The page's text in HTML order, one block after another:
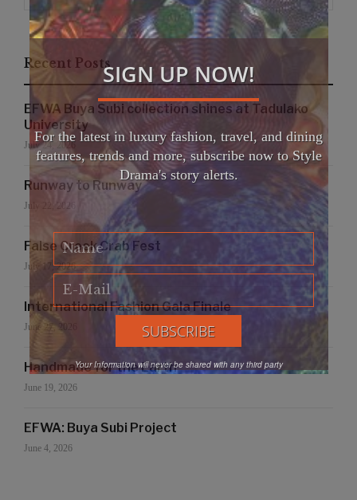
Recent Posts
EFWA Buya Subi collection shines at Tadulako
University
July 24, 2026
Runway to Runway
July 22, 2026
False Creek Crab Fest
July 17, 2026
International Fashion Gala Finale
June 27, 2026
Handmade for the Earth
June 19, 2026
EFWA: Buya Subi Project
June 4, 2026
SIGN UP NOW!
For the latest in luxury fashion, travel, and dining
features, trends and more, subscribe now to Style
Drama's story alerts.
Your Information will never be shared with any third party